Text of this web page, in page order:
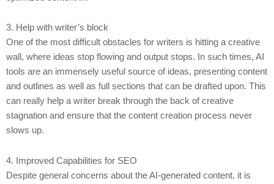
3. Help with writer’s block
One of the most difficult obstacles for writers is hitting a creative
wall, where ideas stop flowing and output stops. In such times, AI
tools are an immensely useful source of ideas, presenting content
and outlines as well as full sections that can be drafted upon. This
can really help a writer break through the back of creative
stagnation and ensure that the content creation process never
slows up.
4. Improved Capabilities for SEO
Despite general concerns about the AI-generated content, it is